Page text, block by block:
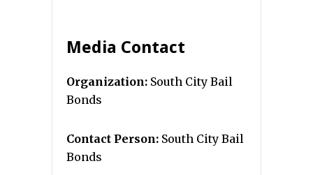
Media Contact
Organization: South City Bail
Bonds
Contact Person: South City Bail
Bonds